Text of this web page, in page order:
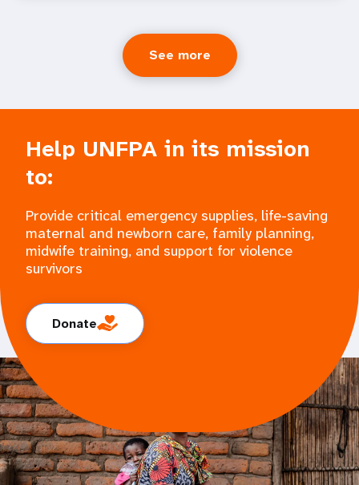
See more
Help UNFPA in its mission
to:
Provide critical emergency supplies, life-saving
maternal and newborn care, family planning,
midwife training, and support for violence
survivors
Donate